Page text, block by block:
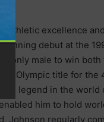
athletic excellence
debut at the
only male to win both
Olympic title for the
legend in the world
him to hold
Johnson regularly